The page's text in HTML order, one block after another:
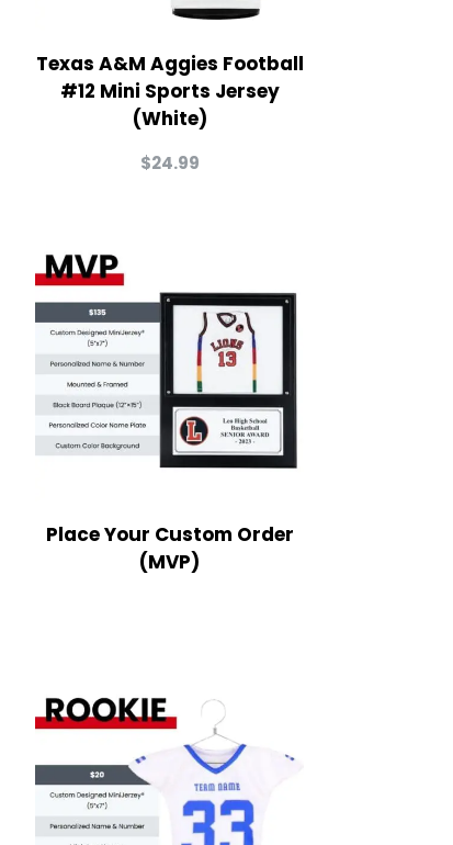
Texas A&M Aggies Football
#12 Mini Sports Jersey
(White)
$24.99
Place Your Custom Order
(MVP)